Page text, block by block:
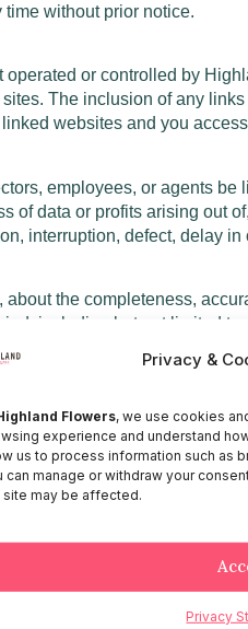
Privacy &
Flowers, we use cookies
experience and understand
us to process information such as
can manage or withdraw your
site may be affected.
Privacy
without prior notice.
or controlled by
The inclusion of any
websites and you
employees, or agents
of data or profits arising out
interruption, defect, delay
the completeness,
including but not limited
Any changes we make
of changes constitutes
with the laws of the
of the website will be
please contact us at
understanding and